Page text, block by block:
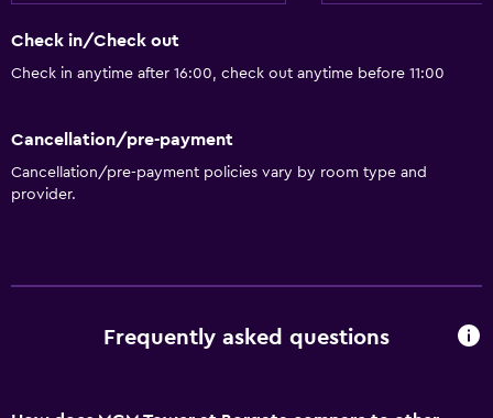
Check in/Check out
Check in anytime after 16:00, check out anytime before 11:00
Cancellation/pre-payment
Cancellation/pre-payment policies vary by room type and
provider.
Frequently asked questions